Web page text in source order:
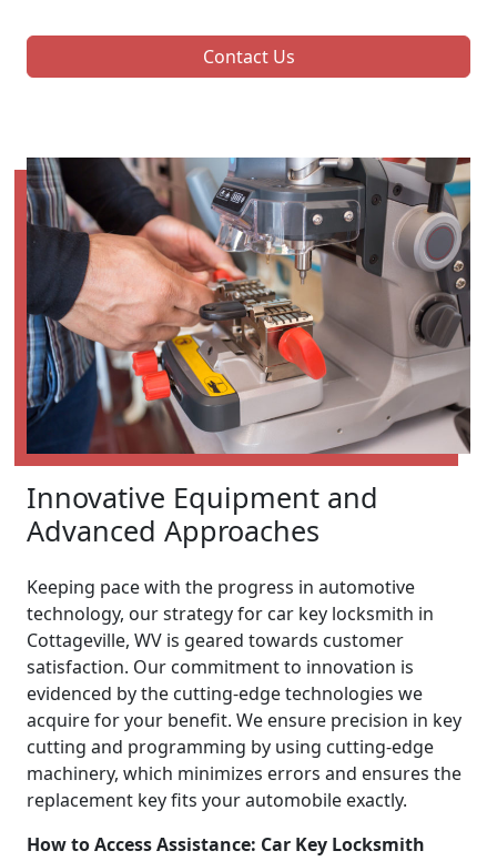
Contact Us
Innovative Equipment and
Advanced Approaches
Keeping pace with the progress in automotive
technology, our strategy for car key locksmith in
Cottageville, WV is geared towards customer
satisfaction. Our commitment to innovation is
evidenced by the cutting-edge technologies we
acquire for your benefit. We ensure precision in key
cutting and programming by using cutting-edge
machinery, which minimizes errors and ensures the
replacement key fits your automobile exactly.
How to Access Assistance: Car Key Locksmith